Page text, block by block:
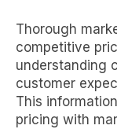
Thorough
competitive
understanding
customer
This
pricing with